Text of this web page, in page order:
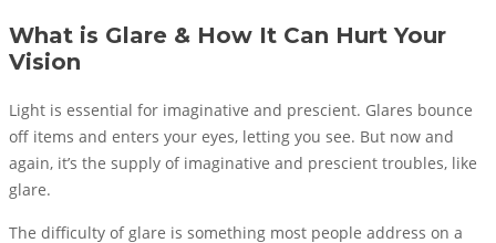
What is Glare & How It Can Hurt Your
Vision
Light is essential for imaginative and prescient. Glares bounce
off items and enters your eyes, letting you see. But now and
again, it’s the supply of imaginative and prescient troubles, like
glare.
The difficulty of glare is something most people address on a